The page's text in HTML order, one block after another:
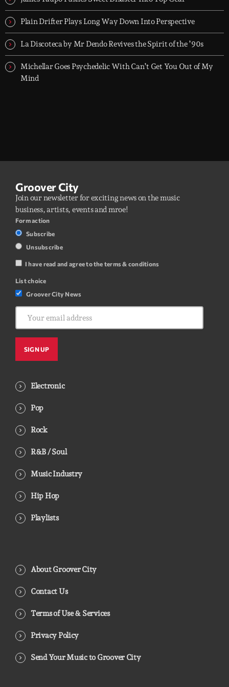
Plain Drifter Plays Long Way Down Into Perspective
La Discoteca by Mr Dendo Revives the Spirit of the ’90s
Michellar Goes Psychedelic With Can’t Get You Out of My
Mind
Groover City
Join our newsletter for exciting news on the music
business, artists, events and mroe!
Form action
Subscribe
Unsubscribe
I have read and agree to the terms & conditions
List choice
Groover City News
Electronic
Pop
Rock
R&B / Soul
Music Industry
Hip Hop
Playlists
About Groover City
Contact Us
Terms of Use & Services
Privacy Policy
Send Your Music to Groover City